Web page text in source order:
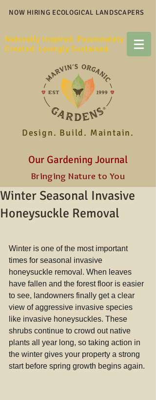
NOW HIRING ECOLOGICAL LANDSCAPERS
Naturally Inspired. Passionately
Created. Lovingly Sustained.
Design. Build. Maintain.
Our Gardening Journal
Bringing Nature to You
Winter Seasonal Invasive
Honeysuckle Removal
Winter is one of the most important
times for seasonal invasive
honeysuckle removal. When leaves
have fallen and the forest floor is easier
to see, landowners finally get a clear
view of aggressive invasive species
like invasive honeysuckles. These
shrubs continue to crowd out native
plants all year long, so taking action in
the winter gives your property a strong
start before spring growth begins again.